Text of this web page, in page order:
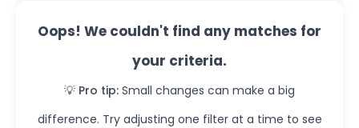
Oops! We couldn't find any matches for
your criteria.
💡 Pro tip: Small changes can make a big
difference. Try adjusting one filter at a time to see